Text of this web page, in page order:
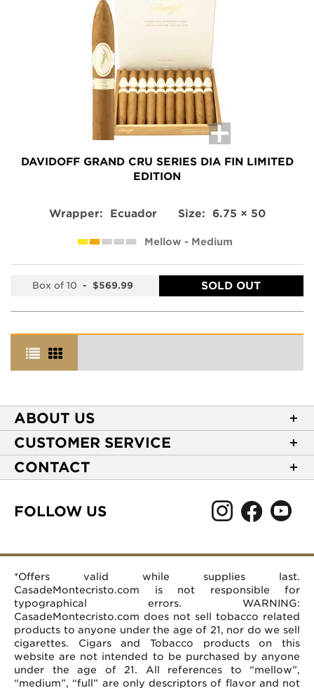
DAVIDOFF GRAND CRU SERIES DIA FIN LIMITED
EDITION
Wrapper: Ecuador
Mellow - Medium
Size: 6.75 × 50
Box of 10 - $569.99 SOLD OUT
ABOUT US
About Casa de Montecristo
NEW Privacy Policy
Terms of Use
Your CA Privacy Rights
Affiliate Program
Careers
CUSTOMER SERVICE
Track Your Order
Express Order
Rewards FAQs
CONTACT
Burlington, NC 27215
Help Desk
FOLLOW US
*Offers valid while supplies last.
CasadeMontecristo.com is not responsible for
typographical errors. WARNING:
CasadeMontecristo.com does not sell tobacco related
products to anyone under the age of 21, nor do we sell
cigarettes. Cigars and Tobacco products on this
website are not intended to be purchased by anyone
under the age of 21. All references to “mellow”,
“medium”, “full” are only descriptors of flavor and not